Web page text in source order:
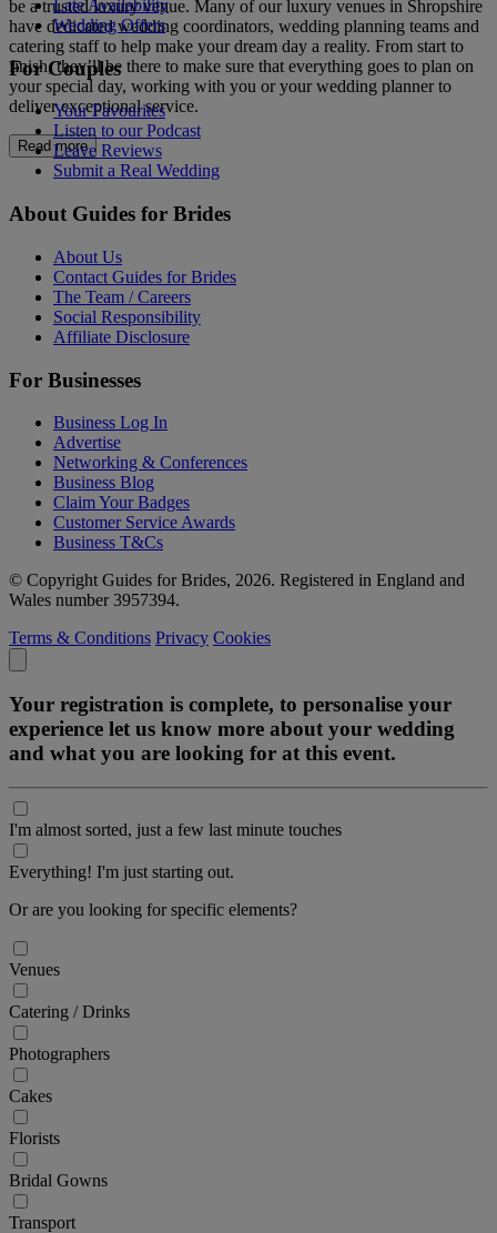
be a trusted luxury venue. Many of our luxury venues in Shropshire
have dedicated wedding coordinators, wedding planning teams and
catering staff to help make your dream day a reality. From start to
finish, they’ll be there to make sure that everything goes to plan on
your special day, working with you or your wedding planner to
deliver exceptional service.
Read more
Late Availability
Wedding Offers
For Couples
Your Favourites
Listen to our Podcast
Leave Reviews
Submit a Real Wedding
About Guides for Brides
About Us
Contact Guides for Brides
The Team / Careers
Social Responsibility
Affiliate Disclosure
For Businesses
Business Log In
Advertise
Networking & Conferences
Business Blog
Claim Your Badges
Customer Service Awards
Business T&Cs
© Copyright Guides for Brides, 2026. Registered in England and
Wales number 3957394.
Terms & Conditions Privacy Cookies
Your registration is complete, to personalise your
experience let us know more about your wedding
and what you are looking for at this event.
I'm almost sorted, just a few last minute touches
Everything! I'm just starting out.
Or are you looking for specific elements?
Venues
Catering / Drinks
Photographers
Cakes
Florists
Bridal Gowns
Transport